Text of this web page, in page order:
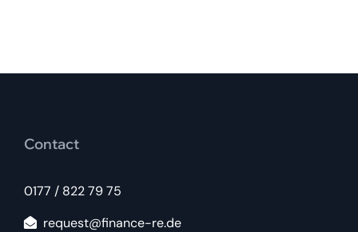
Contact
0177 / 822 79 75
request@finance-re.de